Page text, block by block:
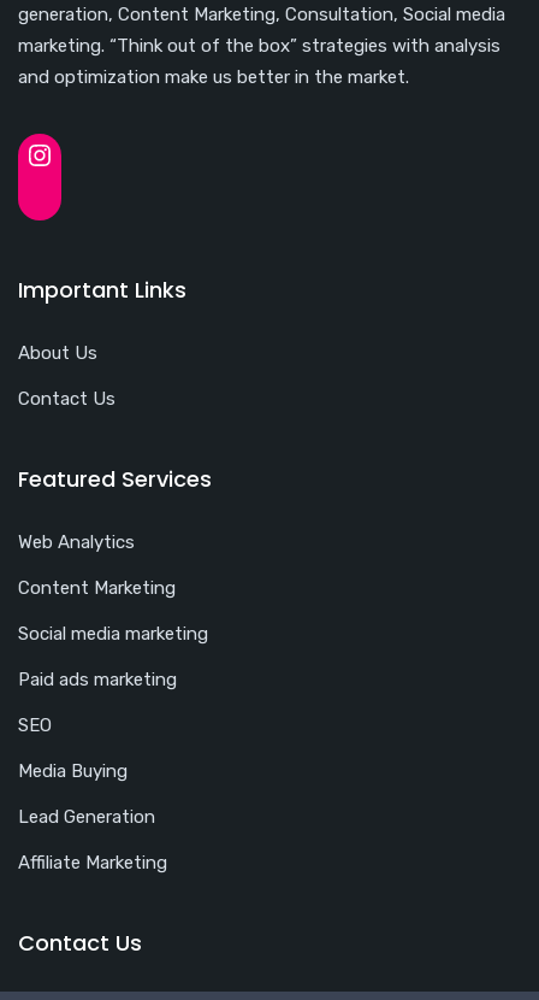
generation, Content Marketing, Consultation, Social media
marketing. “Think out of the box” strategies with analysis
and optimization make us better in the market.
Important Links
About Us
Contact Us
Featured Services
Web Analytics
Content Marketing
Social media marketing
Paid ads marketing
SEO
Media Buying
Lead Generation
Affiliate Marketing
Contact Us